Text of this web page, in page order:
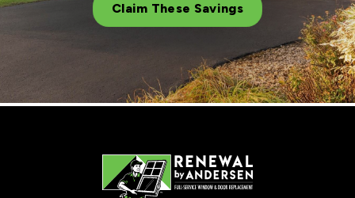
Claim These Savings